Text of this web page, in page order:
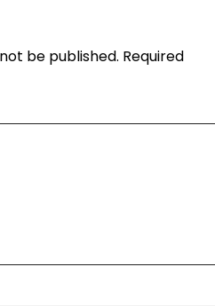
be published. Required